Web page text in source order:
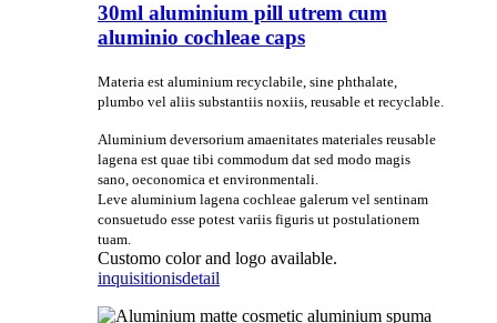
30ml aluminium pill utrem cum
aluminio cochleae caps
Materia est aluminium recyclabile, sine phthalate,
plumbo vel aliis substantiis noxiis, reusable et recyclable.
Aluminium deversorium amaenitates materiales reusable
lagena est quae tibi commodum dat sed modo magis
sano, oeconomica et environmentali.
Leve aluminium lagena cochleae galerum vel sentinam
consuetudo esse potest variis figuris ut postulationem
tuam.
Customo color and logo available.
inquisitionisdetail